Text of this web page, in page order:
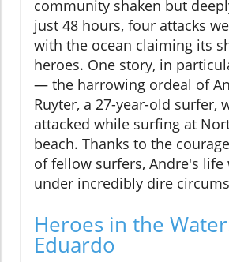
community shaken but
just 48 hours, four attacks
with the ocean claiming its
heroes. One story, in
— the harrowing ordeal of
Ruyter, a 27-year-old surfer,
attacked while surfing at
beach. Thanks to the
of fellow surfers, Andre's life
under incredibly dire
Heroes in the
Eduardo